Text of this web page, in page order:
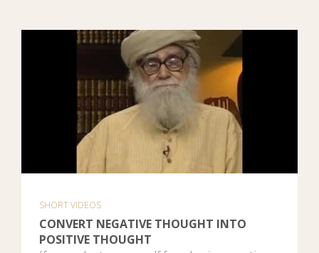
SHORT VIDEOS
CONVERT NEGATIVE THOUGHT INTO
POSITIVE THOUGHT